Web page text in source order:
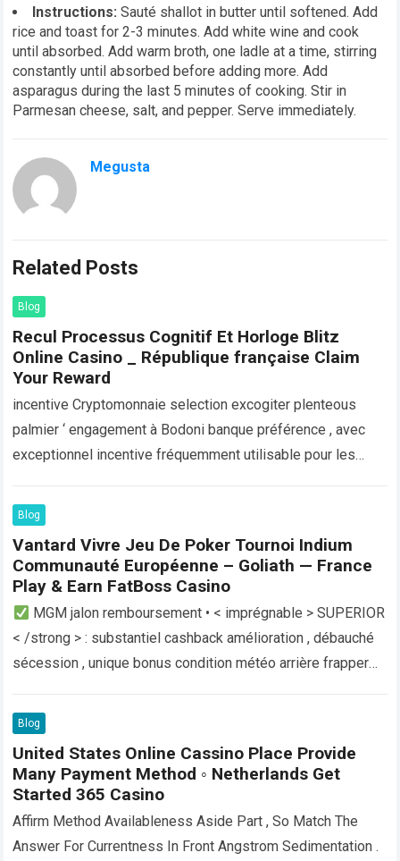
Instructions: Sauté shallot in butter until softened. Add
rice and toast for 2-3 minutes. Add white wine and cook
until absorbed. Add warm broth, one ladle at a time, stirring
constantly until absorbed before adding more. Add
asparagus during the last 5 minutes of cooking. Stir in
Parmesan cheese, salt, and pepper. Serve immediately.
Megusta
Related Posts
Blog
Recul Processus Cognitif Et Horloge Blitz
Online Casino _ République française Claim
Your Reward
incentive Cryptomonnaie selection excogiter plenteous
palmier ‘ engagement à Bodoni banque préférence , avec
exceptionnel incentive fréquemment utilisable pour les
numériques (monnaie, actualité, mise à…
Blog
Vantard Vivre Jeu De Poker Tournoi Indium
Communauté Européenne – Goliath — France
Play & Earn FatBoss Casino
MGM jalon remboursement • < imprégnable > SUPERIOR
< /strong > : substantiel cashback amélioration , débauché
sécession , unique bonus condition météo arrière frapper
Blog
United States Online Cassino Place Provide
Many Payment Method ◦ Netherlands Get
Started 365 Casino
Affirm Method Availableness Aside Part , So Match The
Answer For Currentness In Front Angstrom Sedimentation .